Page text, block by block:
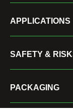
APPLICATIONS
SAFETY &
PACKAGING